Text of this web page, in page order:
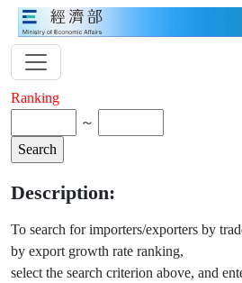
Ranking
～
Description:
To search for importers/exporters by
by export growth rate ranking,
select the search criterion above, and